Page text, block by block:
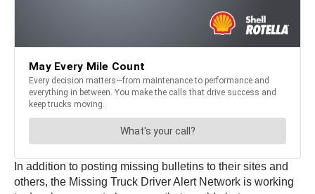
In addition to posting missing bulletins to their sites and
others, the Missing Truck Driver Alert Network is working